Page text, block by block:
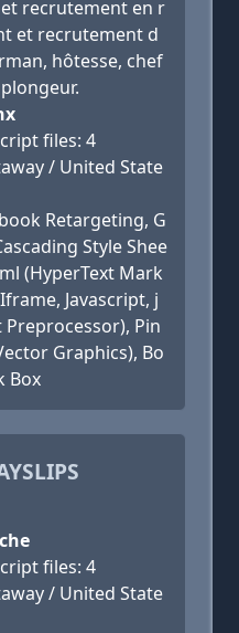
recrutement en r
et recrutement d
hôtesse, chef
files: 4
/ United State
Retargeting, G
Style Shee
(HyperText Mark
Javascript, j
Pin
Graphics), Bo
Box
files: 4
/ United State